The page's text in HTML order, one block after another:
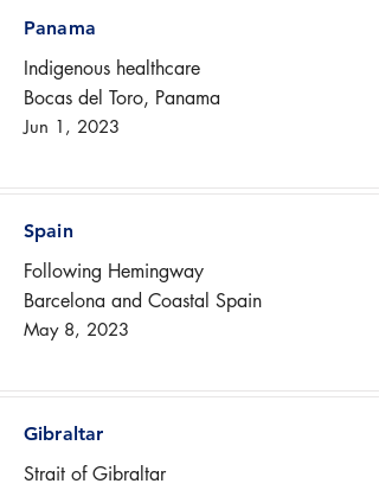
Panama
Indigenous healthcare
Bocas del Toro, Panama
Jun 1, 2023
Spain
Following Hemingway
Barcelona and Coastal Spain
May 8, 2023
Gibraltar
Strait of Gibraltar